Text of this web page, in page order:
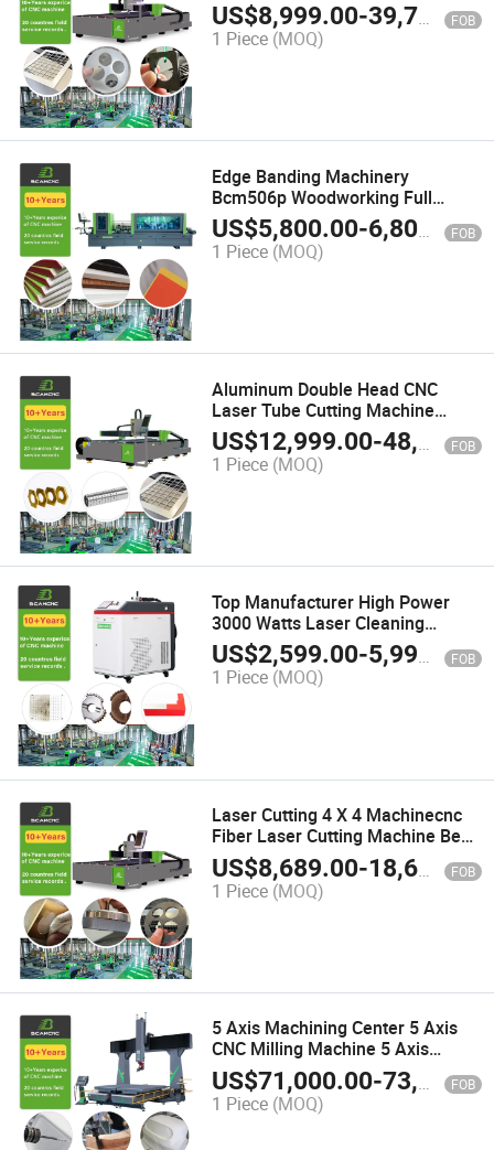
3000W
US$8,999.00-39,799.00 FOB
1 Piece (MOQ)
Edge Banding Machinery
Bcm506p Woodworking Full
Automatic MDF Board Wood
Furniture PVC Edge Banding
Machine Edge Bander
US$5,800.00-6,800.00 FOB
1 Piece (MOQ)
Aluminum Double Head CNC
Laser Tube Cutting Machine
Integrated Laser Cutting Plate
Machine
US$12,999.00-48,000.00 FOB
1 Piece (MOQ)
Top Manufacturer High Power
3000 Watts Laser Cleaning
Machine / Cw Laser Cleaning
Machine
US$2,599.00-5,990.00 FOB
1 Piece (MOQ)
Laser Cutting 4 X 4 Machinecnc
Fiber Laser Cutting Machine Best
Price Max 3015 3000W CNC
Metal Carbon
US$8,689.00-18,689.00 FOB
1 Piece (MOQ)
5 Axis Machining Center 5 Axis
CNC Milling Machine 5 Axis
Aluminum Dental Milling Machine
US$71,000.00-73,000.00 FOB
1 Piece (MOQ)